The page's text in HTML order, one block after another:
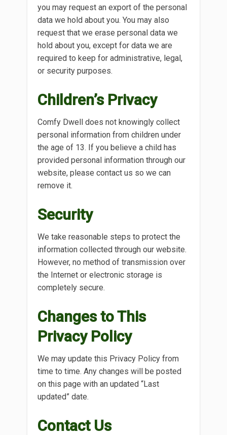
you may request an export of the personal
data we hold about you. You may also
request that we erase personal data we
hold about you, except for data we are
required to keep for administrative, legal,
or security purposes.
Children’s Privacy
Comfy Dwell does not knowingly collect
personal information from children under
the age of 13. If you believe a child has
provided personal information through our
website, please contact us so we can
remove it.
Security
We take reasonable steps to protect the
information collected through our website.
However, no method of transmission over
the Internet or electronic storage is
completely secure.
Changes to This
Privacy Policy
We may update this Privacy Policy from
time to time. Any changes will be posted
on this page with an updated “Last
updated” date.
Contact Us